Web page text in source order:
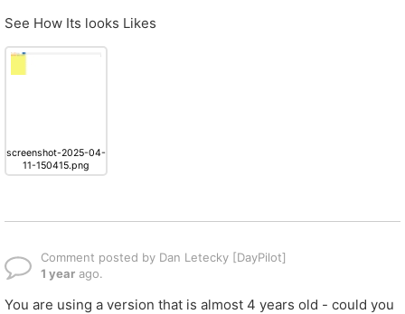
See How Its looks Likes
screenshot-2025-04-
11-150415.png
Comment posted by Dan Letecky [DayPilot]
1 year ago.
You are using a version that is almost 4 years old - could you